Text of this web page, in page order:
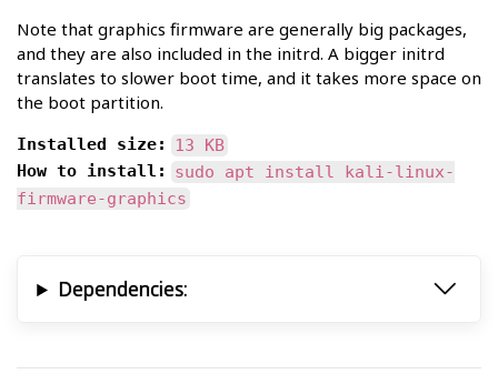
Note that graphics firmware are generally big packages,
and they are also included in the initrd. A bigger initrd
translates to slower boot time, and it takes more space on
the boot partition.
Installed size:
13 KB
How to install:
sudo apt install kali-linux-
firmware-graphics
Dependencies: